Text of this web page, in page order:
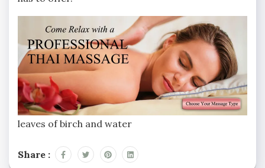
leaves of birch and water
Share :